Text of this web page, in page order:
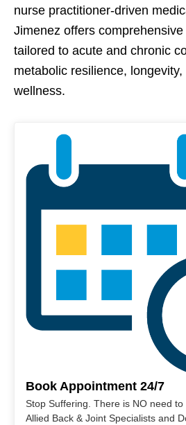
nurse practitioner-driven
Jimenez offers
tailored to acute and chronic
metabolic resilience,
wellness.
Book Appointment 24/7
Stop Suffering. There is NO need
Allied Back & Joint Specialists and